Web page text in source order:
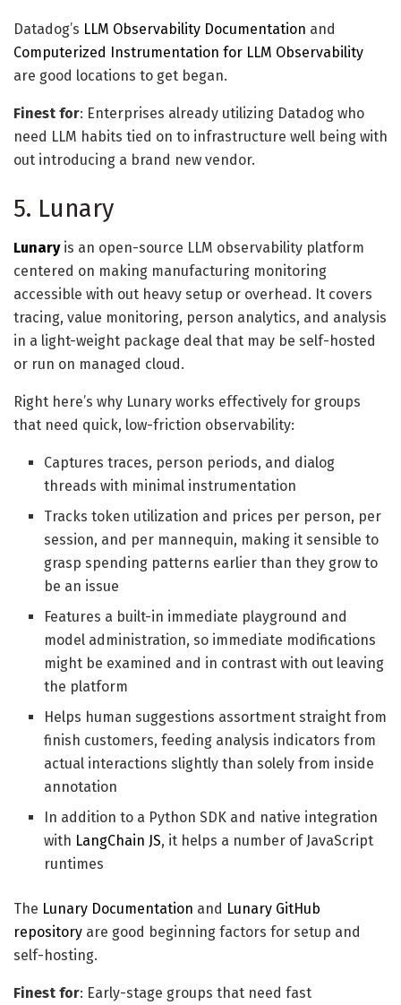
Datadog’s LLM Observability Documentation and
Computerized Instrumentation for LLM Observability
are good locations to get began.
Finest for: Enterprises already utilizing Datadog who
need LLM habits tied on to infrastructure well being with
out introducing a brand new vendor.
5. Lunary
Lunaryis an open-source LLM observability platform
centered on making manufacturing monitoring
accessible with out heavy setup or overhead. It covers
tracing, value monitoring, person analytics, and analysis
in a light-weight package deal that may be self-hosted
or run on managed cloud.
Right here’s why Lunary works effectively for groups
that need quick, low-friction observability:
Captures traces, person periods, and dialog
threads with minimal instrumentation
Tracks token utilization and prices per person, per
session, and per mannequin, making it sensible to
grasp spending patterns earlier than they grow to
be an issue
Features a built-in immediate playground and
model administration, so immediate modifications
might be examined and in contrast with out leaving
the platform
Helps human suggestions assortment straight from
finish customers, feeding analysis indicators from
actual interactions slightly than solely from inside
annotation
In addition to a Python SDK and native integration
with LangChain JS, it helps a number of JavaScript
runtimes
The Lunary Documentation and Lunary GitHub
repository are good beginning factors for setup and
self-hosting.
Finest for: Early-stage groups that need fast